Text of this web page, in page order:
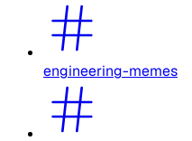
engineering-memes